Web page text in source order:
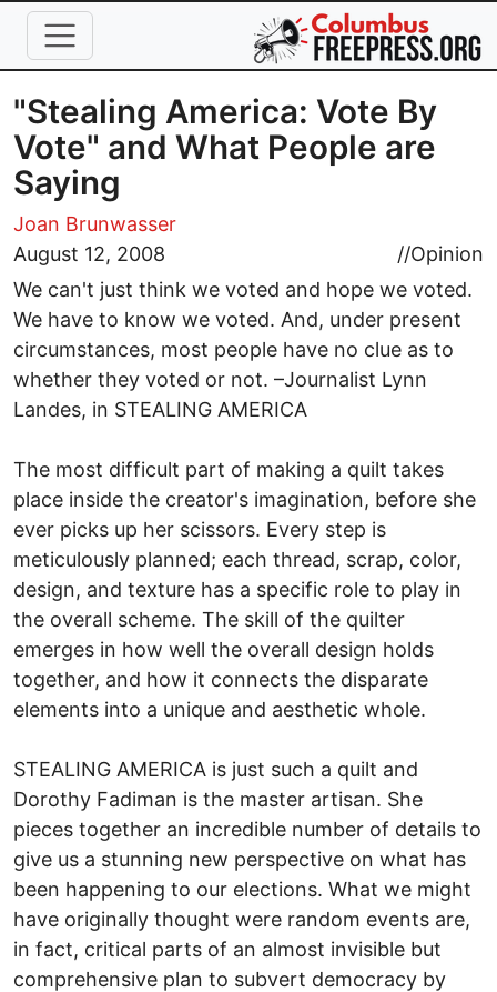
Skip to main content
"Stealing America: Vote By
Vote" and What People are
Saying
Joan Brunwasser
August 12, 2008
//Opinion
We can't just think we voted and hope we voted.
We have to know we voted. And, under present
circumstances, most people have no clue as to
whether they voted or not. –Journalist Lynn
Landes, in STEALING AMERICA
The most difficult part of making a quilt takes
place inside the creator's imagination, before she
ever picks up her scissors. Every step is
meticulously planned; each thread, scrap, color,
design, and texture has a specific role to play in
the overall scheme. The skill of the quilter
emerges in how well the overall design holds
together, and how it connects the disparate
elements into a unique and aesthetic whole.
STEALING AMERICA is just such a quilt and
Dorothy Fadiman is the master artisan. She
pieces together an incredible number of details to
give us a stunning new perspective on what has
been happening to our elections. What we might
have originally thought were random events are,
in fact, critical parts of an almost invisible but
comprehensive plan to subvert democracy by